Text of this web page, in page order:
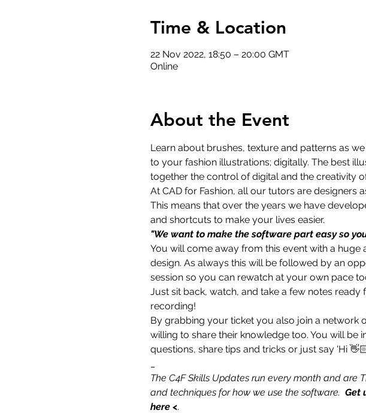
Time & Location
22 Nov 2022, 18:50 – 20:00 GMT
Online
About the Event
Learn about brushes, texture and patterns as
to your fashion illustrations; digitally. The best
together the control of digital and the creativity
At CAD for Fashion, all our tutors are designers
This means that over the years we have
and shortcuts to make your lives easier.
"We want to make the software part easy so
You will come away from this event with a
design. As always this will be followed by an
session so you can rewatch at your own pace
Just sit back, watch, and take a few notes
recording!
By grabbing your ticket you also join a network
willing to share their knowledge too. You will be
questions, share tips and tricks or just say 'Hi
The C4F Skills Updates run every month and are
and techniques for how we use the software. Get
here <.